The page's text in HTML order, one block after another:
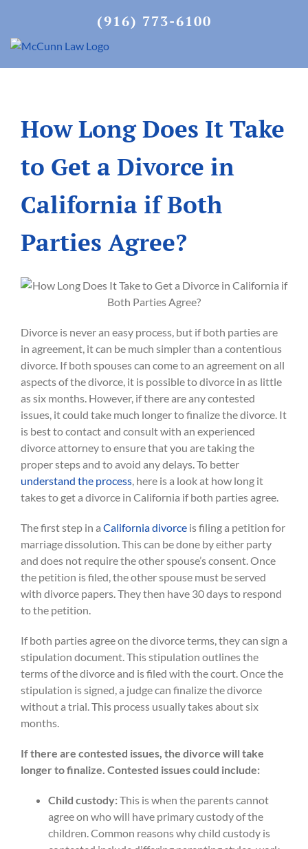
content
(916) 773-6100
How Long Does It Take
to Get a Divorce in
California if Both
Parties Agree?
Divorce is never an easy process, but if both parties are
in agreement, it can be much simpler than a contentious
divorce. If both spouses can come to an agreement on all
aspects of the divorce, it is possible to divorce in as little
as six months. However, if there are any contested
issues, it could take much longer to finalize the divorce. It
is best to contact and consult with an experienced
divorce attorney to ensure that you are taking the
proper steps and to avoid any delays. To better
understand the process, here is a look at how long it
takes to get a divorce in California if both parties agree.
The first step in a California divorce is filing a petition for
marriage dissolution. This can be done by either party
and does not require the other spouse’s consent. Once
the petition is filed, the other spouse must be served
with divorce papers. They then have 30 days to respond
to the petition.
If both parties agree on the divorce terms, they can sign a
stipulation document. This stipulation outlines the
terms of the divorce and is filed with the court. Once the
stipulation is signed, a judge can finalize the divorce
without a trial. This process usually takes about six
months.
If there are contested issues, the divorce will take
longer to finalize. Contested issues could include:
Child custody:This is when the parents cannot
agree on who will have primary custody of the
children. Common reasons why child custody is